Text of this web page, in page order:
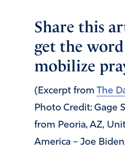
Share this
get the
mobilize
(Excerpt from The
Photo Credit: Gage
from Peoria, AZ,
America – Joe